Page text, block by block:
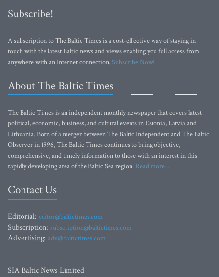
Subscribe!
A subscription to The Baltic Times is a cost-effective way of staying in
touch with the latest Baltic news and views enabling you full access from
anywhere with an Internet connection.Subscribe Now!
About The Baltic Times
The Baltic Times is an independent monthly newspaper that covers latest
political, economic, business, and cultural events in Estonia, Latvia and
Lithuania. Born of a merger between The Baltic Independent and The Baltic
Observer in 1996, The Baltic Times continues to bring objective,
comprehensive, and timely information to those with an interest in this
rapidly developing area of the Baltic Sea region. Read more...
Contact Us
Editorial: editor@baltictimes.com
Subscription: subscription@baltictimes.com
Advertising: adv@baltictimes.com
SIA Baltic News Limited